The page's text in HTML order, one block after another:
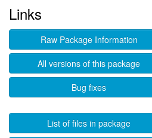
Links
Raw Package Information
All versions of this package
Bug fixes
List of files in package